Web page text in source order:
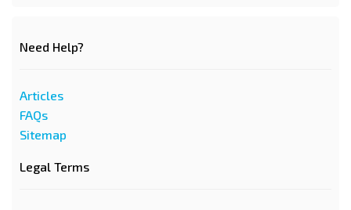
Need Help?
Articles
FAQs
Sitemap
Legal Terms